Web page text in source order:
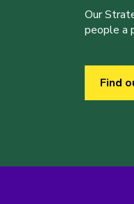
Our
people a
Find